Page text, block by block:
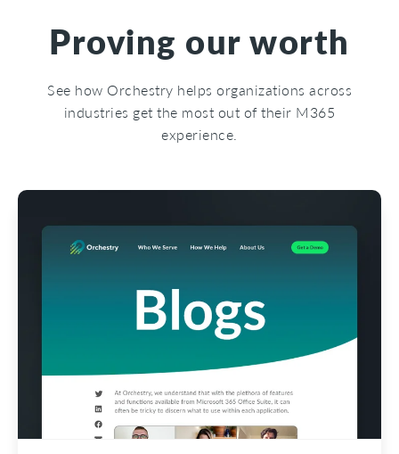
Proving our worth
See how Orchestry helps organizations across
industries get the most out of their M365
experience.